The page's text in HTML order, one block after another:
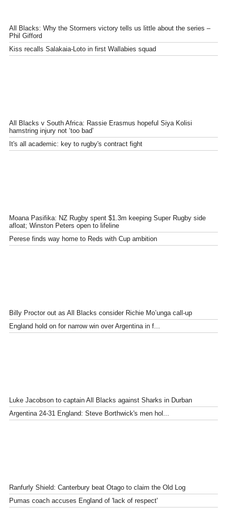
All Blacks: Why the Stormers victory tells us little about the series –
Phil Gifford
Kiss recalls Salakaia-Loto in first Wallabies squad
All Blacks v South Africa: Rassie Erasmus hopeful Siya Kolisi
hamstring injury not ‘too bad’
It's all academic: key to rugby's contract fight
Moana Pasifika: NZ Rugby spent $1.3m keeping Super Rugby side
afloat; Winston Peters open to lifeline
Perese finds way home to Reds with Cup ambition
Billy Proctor out as All Blacks consider Richie Mo’unga call-up
England hold on for narrow win over Argentina in f...
Luke Jacobson to captain All Blacks against Sharks in Durban
Argentina 24-31 England: Steve Borthwick's men hol...
Ranfurly Shield: Canterbury beat Otago to claim the Old Log
Pumas coach accuses England of 'lack of respect'